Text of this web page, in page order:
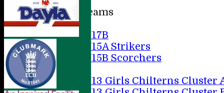
Junior Teams
Boys
U17B
U15A Strikers
U15B Scorchers
U13 Girls Chilterns Cluster